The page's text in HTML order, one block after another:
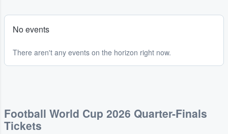
No events
There aren't any events on the horizon right now.
Football World Cup 2026 Quarter-Finals
Tickets